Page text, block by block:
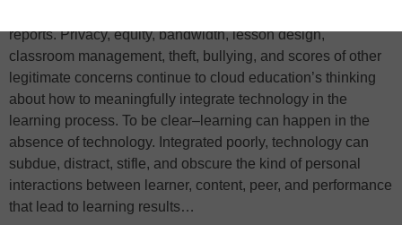
reports. Privacy, equity, bandwidth, lesson design,
classroom management, theft, bullying, and scores of other
legitimate concerns continue to cloud education’s thinking
about how to meaningfully integrate technology in the
learning process. To be clear–learning can happen in the
absence of technology. Integrated poorly, technology can
subdue, distract, stifle, and obscure the kind of personal
interactions between learner, content, peer, and performance
that lead to learning results…